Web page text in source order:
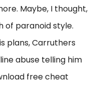
Maybe, I thought,
of paranoid style.
plans, Carruthers
abuse telling him
free cheat